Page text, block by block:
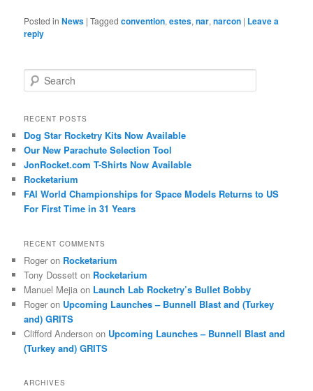
Posted in News |Tagged convention,estes,nar,narcon | Leave a
reply
e
r
h
RECENT POSTS
Dog Star Rocketry Kits Now Available
Our New Parachute Selection Tool
JonRocket.com T-Shirts Now Available
Rocketarium
FAI World Championships for Space Models Returns to US
For First Time in 31 Years
RECENT COMMENTS
Roger on Rocketarium
Tony Dossett on Rocketarium
Manuel Mejia on Launch Lab Rocketry’s Bullet Bobby
Roger on Upcoming Launches – Bunnell Blast and (Turkey
and) GRITS
Clifford Anderson on Upcoming Launches – Bunnell Blast and
(Turkey and) GRITS
ARCHIVES